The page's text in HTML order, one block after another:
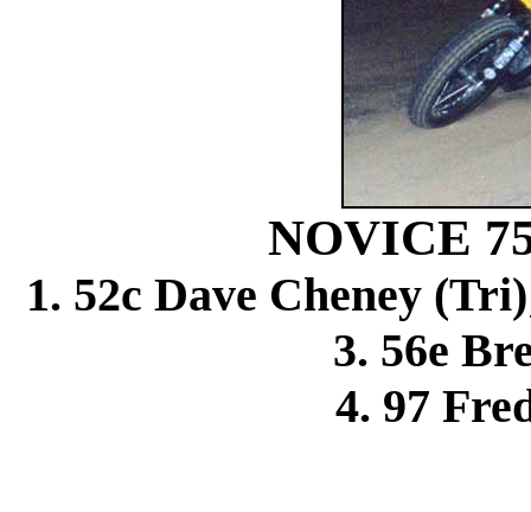
NOVICE
1. 52c Dave Cheney
3. 56e
4. 97